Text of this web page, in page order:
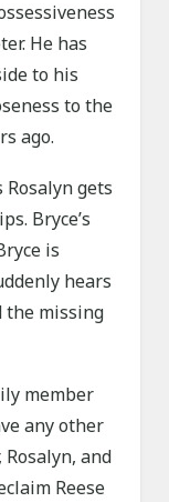
He has
to his
to the
ago.
Rosalyn gets
Bryce’s
is
hears
the missing
member
any other
and
Reese